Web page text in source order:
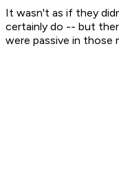
It wasn't as if they
certainly do -- but
were passive in those